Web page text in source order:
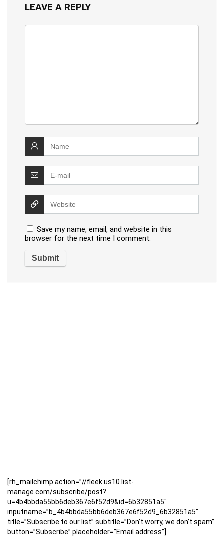
LEAVE A REPLY
Save my name, email, and website in this
browser for the next time I comment.
[rh_mailchimp action=”//fleek.us10.list-
manage.com/subscribe/post?
u=4b4bbda55bb6deb367e6f52d9&id=6b32851a5″
inputname=”b_4b4bbda55bb6deb367e6f52d9_6b32851a5″
title=”Subscribe to our list” subtitle=”Don’t worry, we don’t spam”
button=”Subscribe” placeholder=”Email address”]